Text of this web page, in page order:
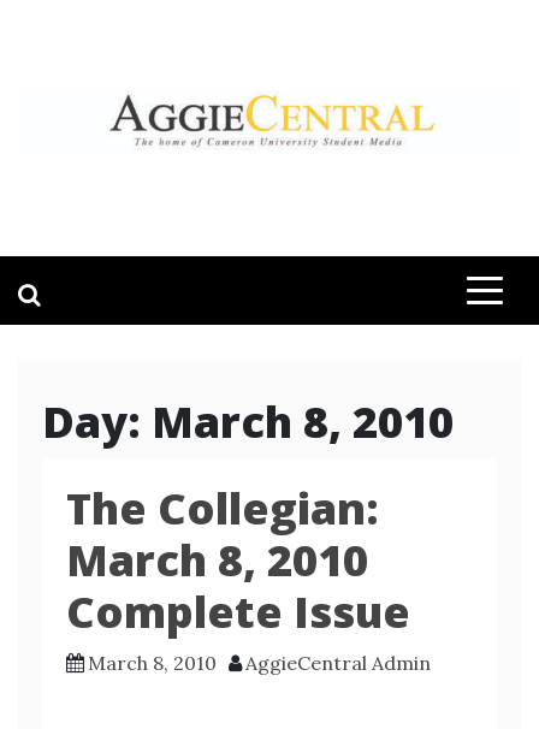
Day: March 8, 2010
The Collegian:
March 8, 2010
Complete Issue
March 8, 2010 AggieCentral Admin